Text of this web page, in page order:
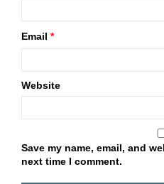
Email *
Website
Save my name, email, and
next time I comment.